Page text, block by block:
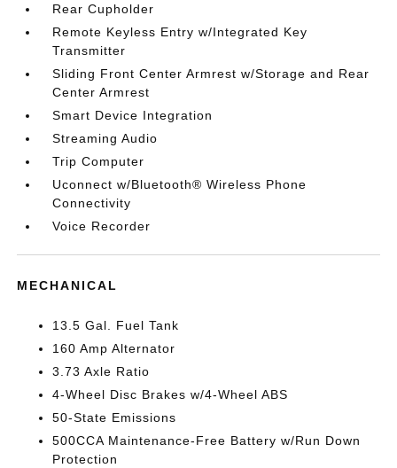
Rear Cupholder
Remote Keyless Entry w/Integrated Key
Transmitter
Sliding Front Center Armrest w/Storage and Rear
Center Armrest
Smart Device Integration
Streaming Audio
Trip Computer
Uconnect w/Bluetooth® Wireless Phone
Connectivity
Voice Recorder
MECHANICAL
13.5 Gal. Fuel Tank
160 Amp Alternator
3.73 Axle Ratio
4-Wheel Disc Brakes w/4-Wheel ABS
50-State Emissions
500CCA Maintenance-Free Battery w/Run Down
Protection